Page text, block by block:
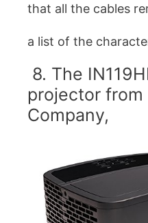
that all the cables
a list of the
8. The
projector from
Company,